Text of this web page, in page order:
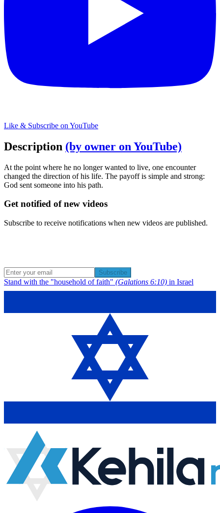
Like & Subscribe on YouTube
Description (by owner on YouTube)
At the point where he no longer wanted to live, one encounter
changed the direction of his life. The payoff is simple and strong:
God sent someone into his path.
Get notified of new videos
Subscribe to receive notifications when new videos are published.
Subscribe
Stand with the "household of faith" (Galations 6:10) in Israel